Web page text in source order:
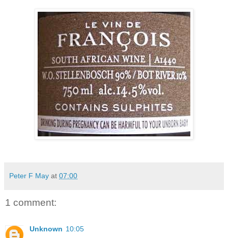
Peter F May at 07:00
1 comment:
Unknown 10:05